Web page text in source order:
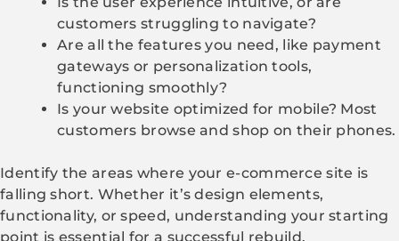
customers struggling to navigate?
Are all the features you need, like payment
gateways or personalization tools,
functioning smoothly?
Is your website optimized for mobile? Most
customers browse and shop on their phones.
Identify the areas where your e-commerce site is
falling short. Whether it’s design elements,
functionality, or speed, understanding your starting
point is essential for a successful rebuild.